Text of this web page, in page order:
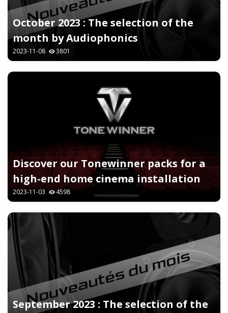
October 2023 : The selection of the
month by Audiophonics
2023-11-08 3801
Discover our Tonewinner packs for a
high-end home cinema installation
2023-11-03 4598
September 2023 : The selection of the